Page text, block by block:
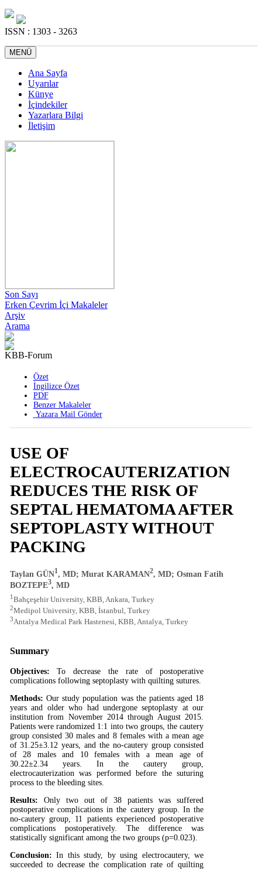
ISSN : 1303 - 3263
MENÜ
Ana Sayfa
Uyarılar
Künye
İçindekiler
Yazarlara Bilgi
İletişim
Son Sayı
Erken Çevrim İçi Makaleler
Arşiv
Arama
KBB-Forum
Özet
İngilizce Özet
PDF
Benzer Makaleler
Yazara Mail Gönder
USE OF
ELECTROCAUTERIZATION
REDUCES THE RISK OF
SEPTAL HEMATOMA AFTER
SEPTOPLASTY WITHOUT
PACKING
Taylan GÜN1 , MD; Murat KARAMAN2, MD; Osman Fatih
BOZTEPE3, MD
1Bahçeşehir University, KBB, Ankara, Turkey
2Medipol University, KBB, İstanbul, Turkey
3Antalya Medical Park Hastenesi, KBB, Antalya, Turkey
Summary
Objectives: To decrease the rate of postoperative
complications following septoplasty with quilting sutures.
Methods: Our study population was the patients aged 18
years and older who had undergone septoplasty at our
institution from November 2014 through August 2015.
Patients were randomized 1:1 into two groups, the cautery
group consisted 30 males and 8 females with a mean age
of 31.25±3.12 years, and the no-cautery group consisted
of 28 males and 10 females with a mean age of
30.22±2.34 years. In the cautery group,
electrocauterization was performed before the suturing
process to the bleeding sites.
Results: Only two out of 38 patients was suffered
postoperative complications in the cautery group. In the
no-cautery group, 11 patients experienced postoperative
complications postoperatively. The difference was
statistically significant among the two groups (p=0.023).
Conclusion: In this study, by using electrocautery, we
succeeded to decrease the complication rate of quilting